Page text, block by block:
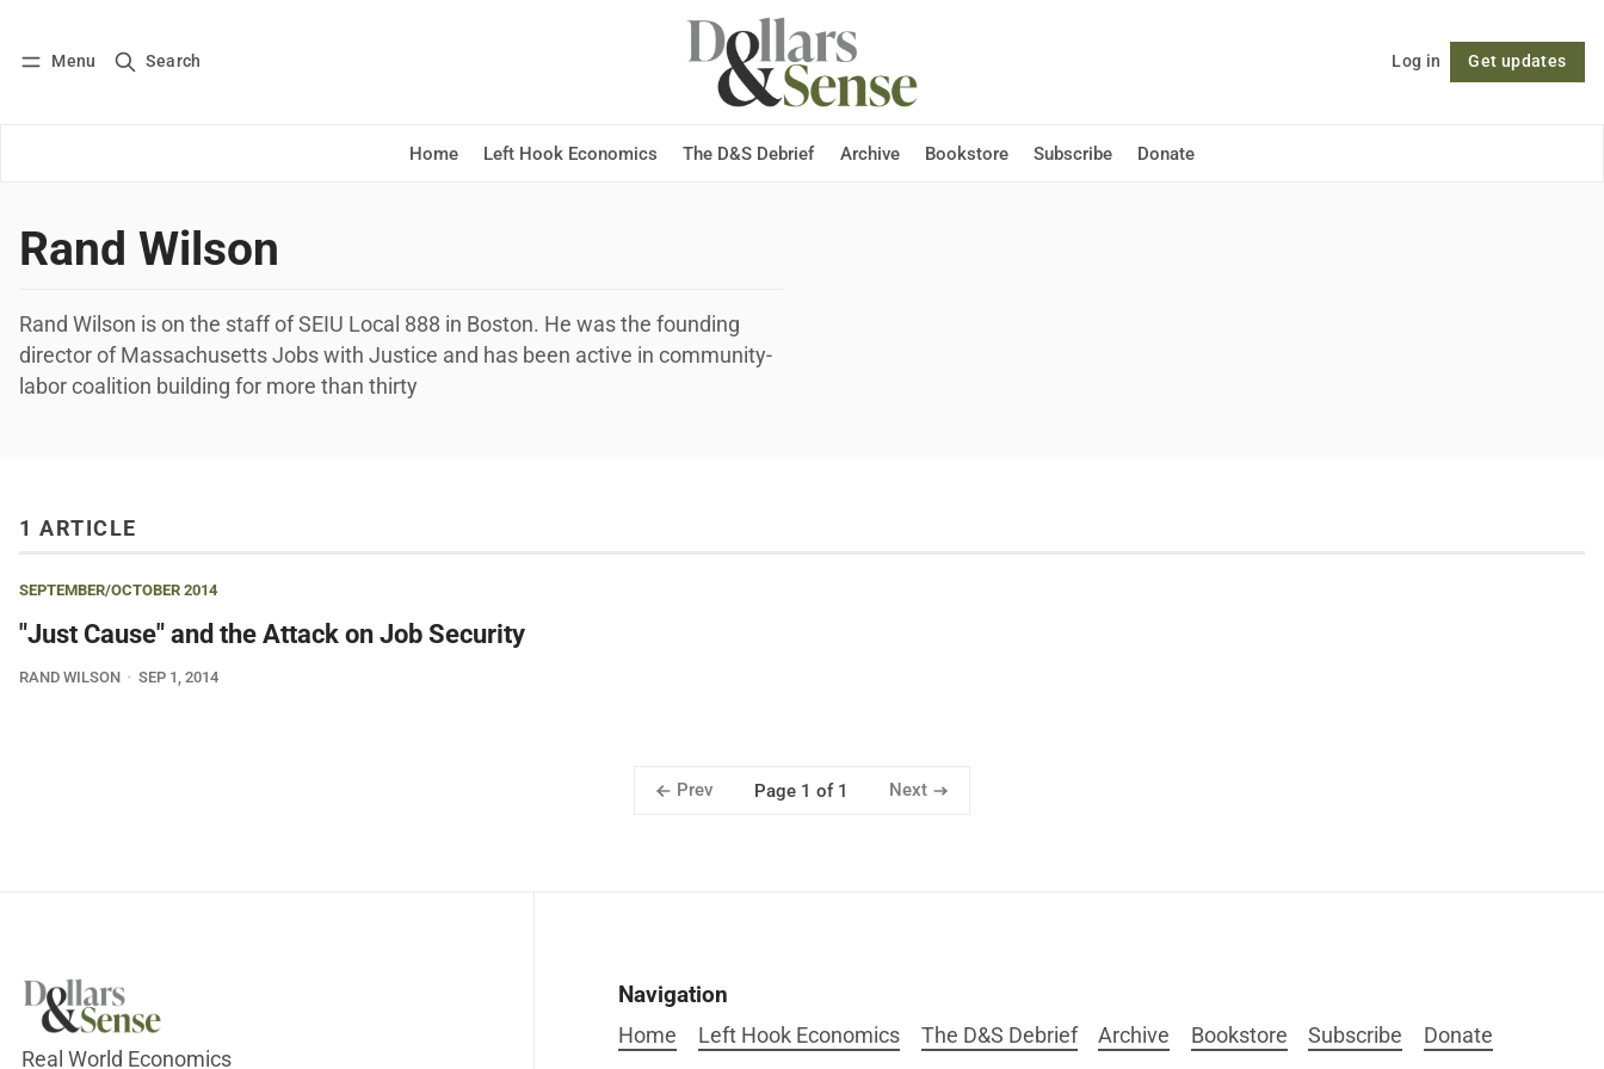
Menu Search Log in Get updates
Home Left Hook Economics The D&S Debrief Archive Bookstore Subscribe Donate
Log in Subscribe Follow
Rand Wilson
Rand Wilson is on the staff of SEIU Local 888 in Boston. He was the founding
director of Massachusetts Jobs with Justice and has been active in community-
labor coalition building for more than thirty
1 ARTICLE
SEPTEMBER/OCTOBER 2014
"Just Cause" and the Attack on Job Security
RAND WILSON SEP 1, 2014
Prev Page 1 of 1 Next
Real World Economics
Navigation
Home Left Hook Economics The D&S Debrief Archive Bookstore Subscribe Donate